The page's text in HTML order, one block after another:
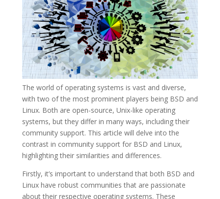
The world of operating systems is vast and diverse,
with two of the most prominent players being BSD and
Linux. Both are open-source, Unix-like operating
systems, but they differ in many ways, including their
community support. This article will delve into the
contrast in community support for BSD and Linux,
highlighting their similarities and differences.
Firstly, it’s important to understand that both BSD and
Linux have robust communities that are passionate
about their respective operating systems. These